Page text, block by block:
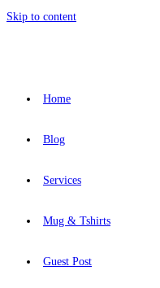
Skip to content
Home
Blog
Services
Mug & Tshirts
Guest Post